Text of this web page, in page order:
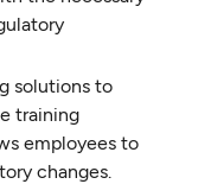
solutions to
training
employees to
changes.